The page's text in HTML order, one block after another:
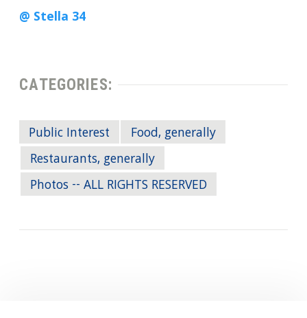
@ Stella 34
CATEGORIES:
Public Interest
Food, generally
Restaurants, generally
Photos -- ALL RIGHTS RESERVED